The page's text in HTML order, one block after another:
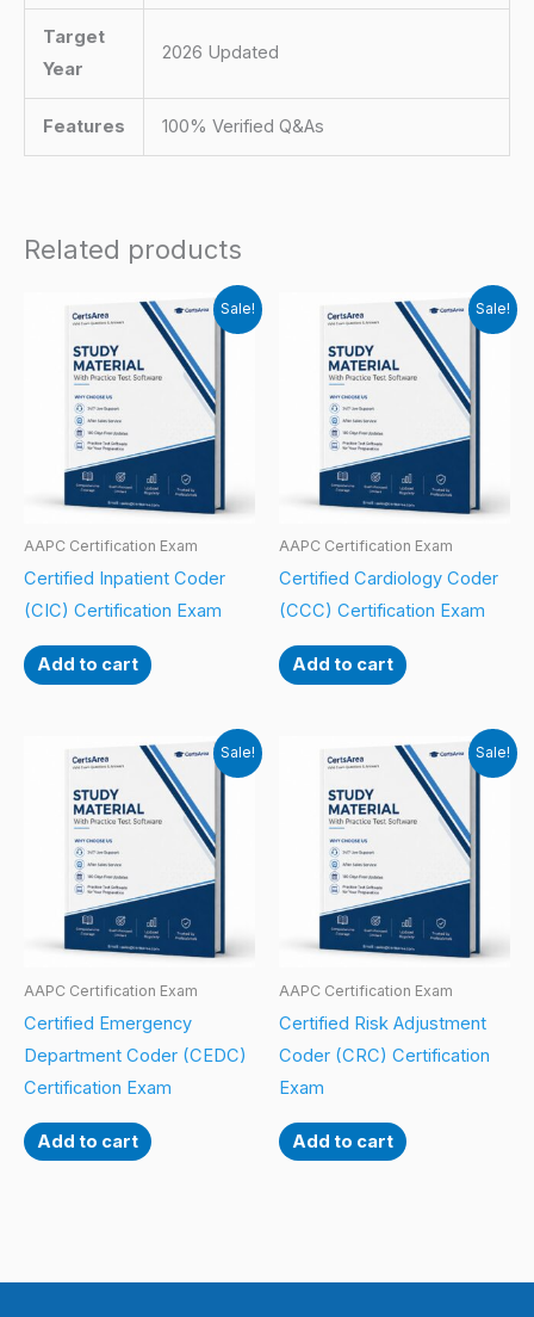
Target
Year
2026 Updated
Features 100% Verified Q&As
Related products
Sale!
AAPC Certification Exam
Certified Inpatient Coder
(CIC) Certification Exam
Add to cart
Sale!
AAPC Certification Exam
Certified Cardiology Coder
(CCC) Certification Exam
Add to cart
Sale!
AAPC Certification Exam
Certified Emergency
Department Coder (CEDC)
Certification Exam
Add to cart
Sale!
AAPC Certification Exam
Certified Risk Adjustment
Coder (CRC) Certification
Exam
Add to cart